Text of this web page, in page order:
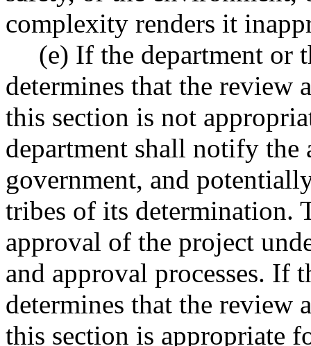
complexity renders it
(e) If the department or
determines that the review
this section is not
department shall notify the
government, and
tribes of its determination.
approval of the project
and approval processes. If
determines that the review
this section is appropriate